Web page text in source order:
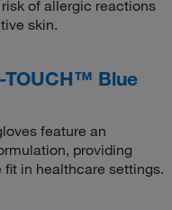
of allergic reactions
skin.
TOUCH™ Blue
feature an
providing
in healthcare settings.